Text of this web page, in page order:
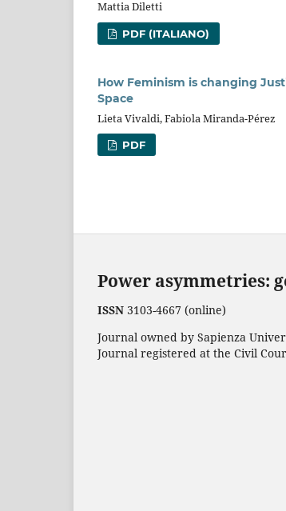
Mattia Diletti
PDF (ITALIANO)
How Feminism is changing
Space
Lieta Vivaldi, Fabiola Miranda-Pérez
PDF
Power asymmetries:
ISSN 3103-4667 (online)
Journal owned by Sapienza
Journal registered at the Civil